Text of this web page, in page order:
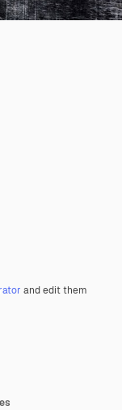
and edit them